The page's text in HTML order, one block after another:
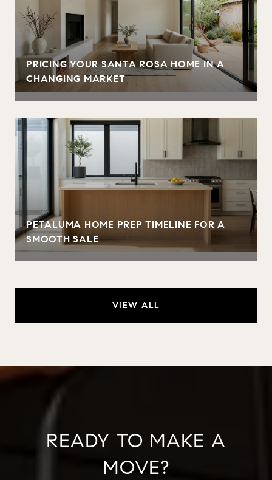
PRICING YOUR SANTA ROSA HOME IN A
CHANGING MARKET
PETALUMA HOME PREP TIMELINE FOR A
SMOOTH SALE
VIEW ALL
READY TO MAKE A
MOVE?